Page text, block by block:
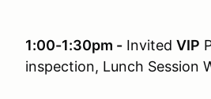
1:00-1:30pm - Invited VIP
inspection, Lunch Session